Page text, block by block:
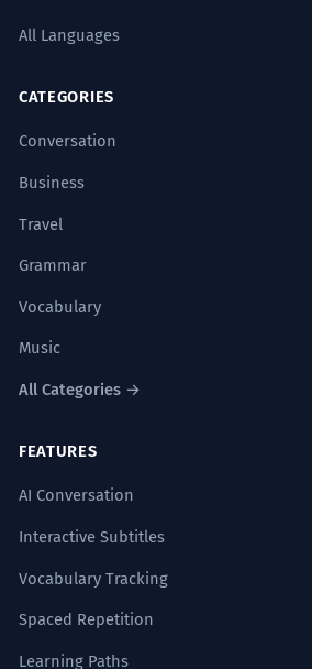
All Languages
CATEGORIES
Conversation
Business
Travel
Grammar
Vocabulary
Music
All Categories →
FEATURES
AI Conversation
Interactive Subtitles
Vocabulary Tracking
Spaced Repetition
Learning Paths